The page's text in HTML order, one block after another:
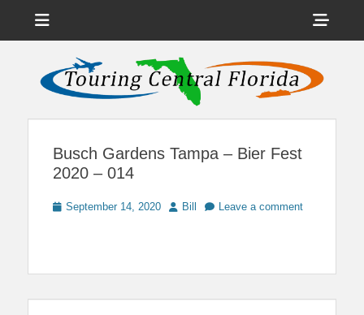
Touring Central
Florida
News on Theme Parks, Attractions, & Destinations Across Central
Florida & Beyond
Busch Gardens Tampa – Bier Fest
2020 – 014
Posted
September 14, 2020 Author
Bill Leave a comment